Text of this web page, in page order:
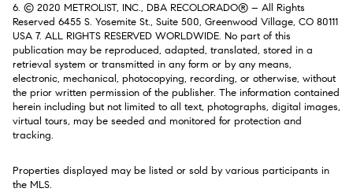
6. © 2020 METROLIST, INC., DBA RECOLORADO® – All Rights
Reserved 6455 S. Yosemite St., Suite 500, Greenwood Village, CO 80111
USA 7. ALL RIGHTS RESERVED WORLDWIDE. No part of this
publication may be reproduced, adapted, translated, stored in a
retrieval system or transmitted in any form or by any means,
electronic, mechanical, photocopying, recording, or otherwise, without
the prior written permission of the publisher. The information contained
herein including but not limited to all text, photographs, digital images,
virtual tours, may be seeded and monitored for protection and
tracking.
Properties displayed may be listed or sold by various participants in
the MLS.